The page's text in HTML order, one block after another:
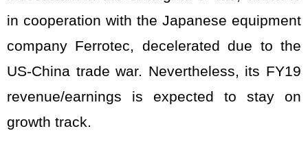
in cooperation with the Japanese equipment
company Ferrotec, decelerated due to the
US-China trade war. Nevertheless, its FY19
revenue/earnings is expected to stay on
growth track.